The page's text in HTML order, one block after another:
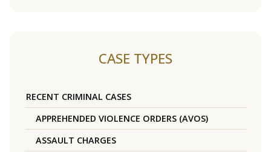
CASE TYPES
RECENT CRIMINAL CASES
APPREHENDED VIOLENCE ORDERS (AVOS)
ASSAULT CHARGES